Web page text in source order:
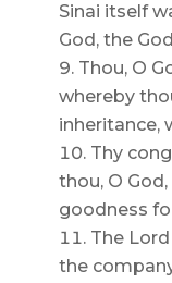
Sinai itself
God, the
Thou, O
whereby
inheritance,
Thy
thou, O
goodness
The
the